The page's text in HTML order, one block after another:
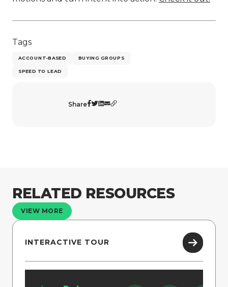
Tags
ACCOUNT-BASED BUYING GROUPS
SPEED TO LEAD
Share
RELATED RESOURCES
VIEW MORE
INTERACTIVE TOUR